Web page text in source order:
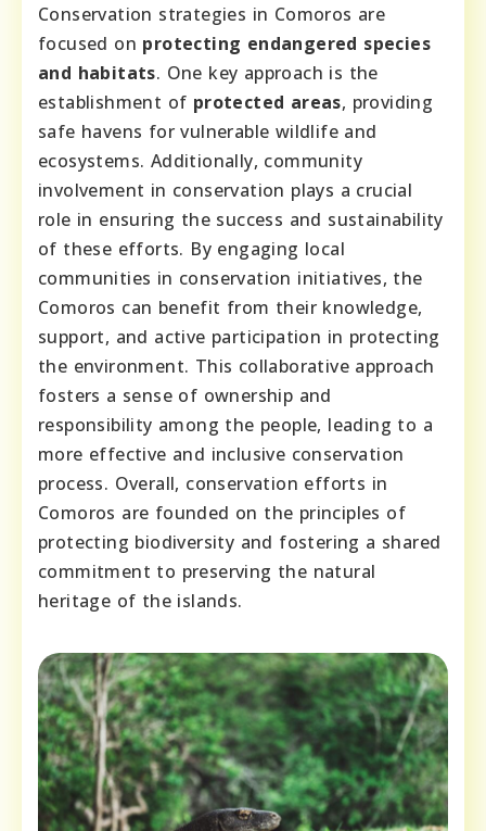
Conservation strategies in Comoros are
focused on protecting endangered species
and habitats. One key approach is the
establishment of protected areas, providing
safe havens for vulnerable wildlife and
ecosystems. Additionally, community
involvement in conservation plays a crucial
role in ensuring the success and sustainability
of these efforts. By engaging local
communities in conservation initiatives, the
Comoros can benefit from their knowledge,
support, and active participation in protecting
the environment. This collaborative approach
fosters a sense of ownership and
responsibility among the people, leading to a
more effective and inclusive conservation
process. Overall, conservation efforts in
Comoros are founded on the principles of
protecting biodiversity and fostering a shared
commitment to preserving the natural
heritage of the islands.